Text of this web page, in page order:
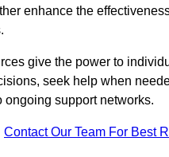
enhance the
give the power to
seek help when
ongoing support networks.
Contact Our Team For Best